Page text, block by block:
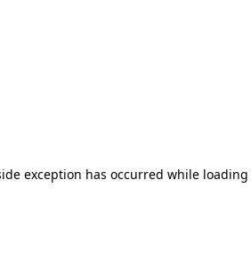
exception has occurred while loading